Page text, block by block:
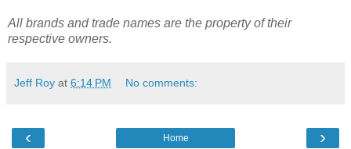
All brands and trade names are the property of their
respective owners.
Jeff Roy at 6:14 PM No comments:
‹ ›
Home